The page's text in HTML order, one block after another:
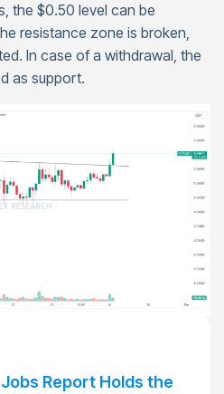
the $0.50 level can be
resistance zone is broken,
In case of a withdrawal, the
as support.
Report Holds the